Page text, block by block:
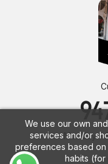
We use our own
services and/or
preferences based
habits (for
Monday -